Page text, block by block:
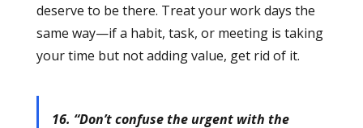
deserve to be there. Treat your work days the
same way—if a habit, task, or meeting is taking
your time but not adding value, get rid of it.
16. “Don’t confuse the urgent with the